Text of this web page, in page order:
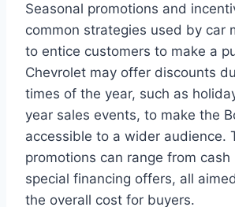
Seasonal promotions and
common strategies used by car
to entice customers to make a
Chevrolet may offer discounts
times of the year, such as
year sales events, to make the
accessible to a wider audience.
promotions can range from
special financing offers, all
the overall cost for buyers.